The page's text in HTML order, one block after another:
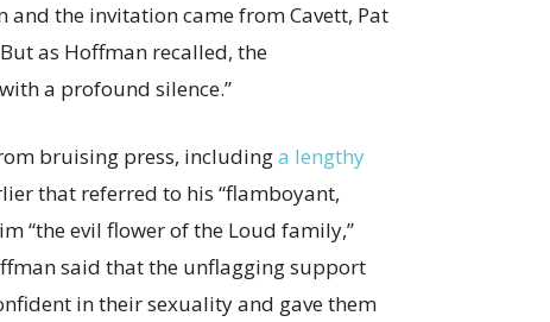
and the invitation came from Cavett, Pat
as Hoffman recalled, the
a profound silence.”
bruising press, includinga lengthy
that referred to his “flamboyant,
“the evil flower of the Loud family,”
said that the unflagging support
in their sexuality and gave them